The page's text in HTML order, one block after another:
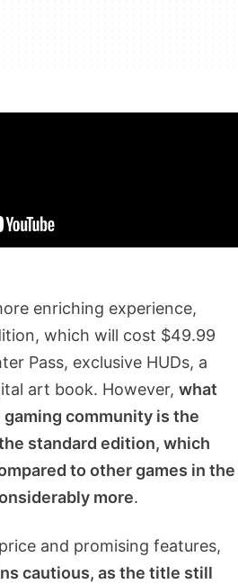
enriching experience,
which will cost $49.99
Pass, exclusive HUDs, a
art book. However, what
community is the
standard edition, which
to other games in the
more.
and promising features,
cautious, as the title still